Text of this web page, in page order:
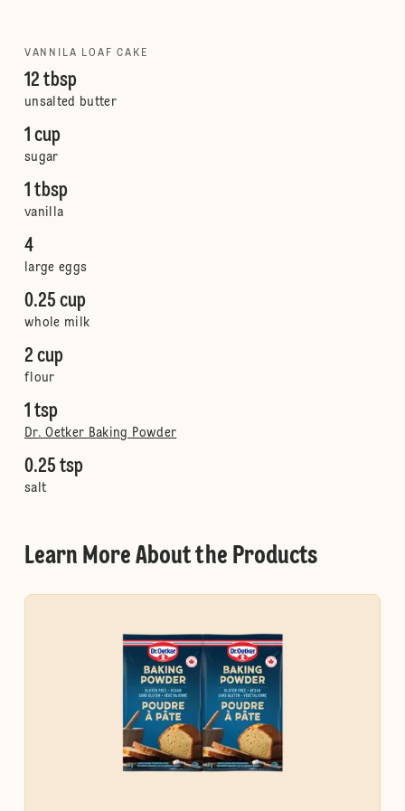
VANNILA LOAF CAKE
12 tbsp
unsalted butter
1 cup
sugar
1 tbsp
vanilla
4
large eggs
0.25 cup
whole milk
2 cup
flour
1 tsp
Dr. Oetker Baking Powder
0.25 tsp
salt
Learn More About the Products